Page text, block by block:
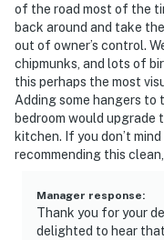
of the road most of the
back around and take
out of owner’s control.
chipmunks, and lots of
this perhaps the most
Adding some hangers to
bedroom would
kitchen. If you don’t
recommending this
Manager response:
Thank you for your
delighted to hear